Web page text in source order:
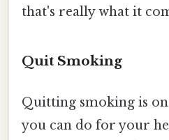
that's really what it
Quit Smoking
Quitting smoking is
you can do for your